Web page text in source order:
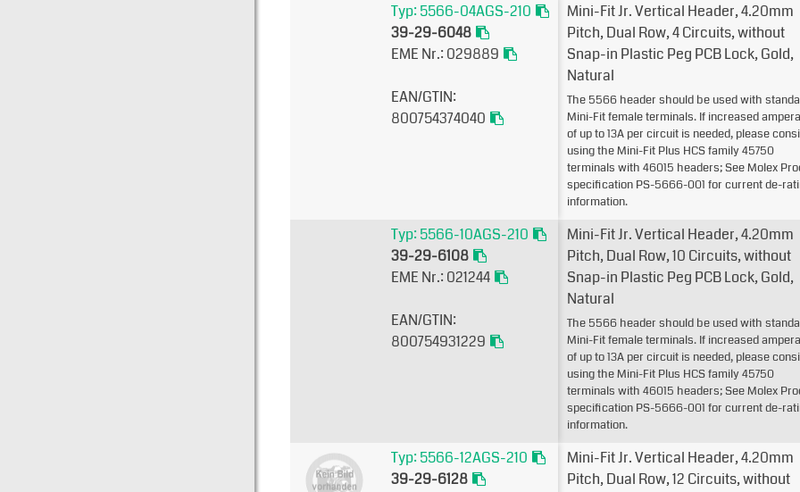
Typ: 5566-04AGS-210
39-29-6048
EME Nr.: 029889
EAN/GTIN:
800754374040
Mini-Fit Jr. Vertical Header, 4.20mm
Pitch, Dual Row, 4 Circuits, without
Snap-in Plastic Peg PCB Lock, Gold,
Natural
The 5566 header should be used with
Mini-Fit female terminals. If increased
of up to 13A per circuit is needed, please
using the Mini-Fit Plus HCS family 45750
terminals with 46015 headers; See Molex
specification PS-5666-001 for current de-
information.
Typ: 5566-10AGS-210
39-29-6108
EME Nr.: 021244
EAN/GTIN:
800754931229
Mini-Fit Jr. Vertical Header, 4.20mm
Pitch, Dual Row, 10 Circuits, without
Snap-in Plastic Peg PCB Lock, Gold,
Natural
The 5566 header should be used with
Mini-Fit female terminals. If increased
of up to 13A per circuit is needed, please
using the Mini-Fit Plus HCS family 45750
terminals with 46015 headers; See Molex
specification PS-5666-001 for current de-
information.
Typ: 5566-12AGS-210
39-29-6128
Mini-Fit Jr. Vertical Header, 4.20mm
Pitch, Dual Row, 12 Circuits, without